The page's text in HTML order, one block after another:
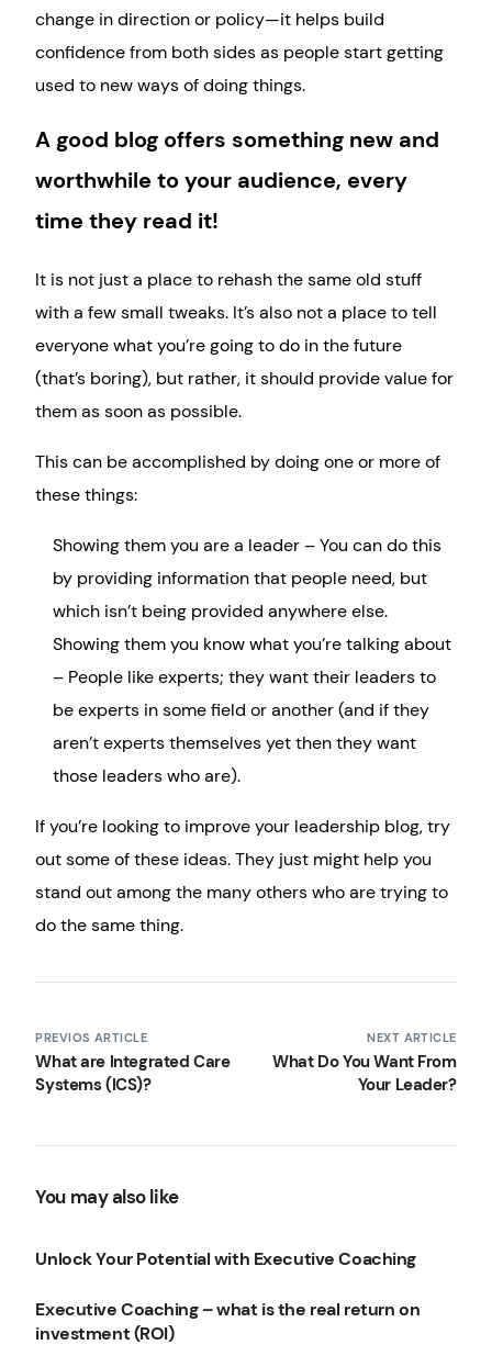
change in direction or policy—it helps build
confidence from both sides as people start getting
used to new ways of doing things.
A good blog offers something new and
worthwhile to your audience, every
time they read it!
It is not just a place to rehash the same old stuff
with a few small tweaks. It’s also not a place to tell
everyone what you’re going to do in the future
(that’s boring), but rather, it should provide value for
them as soon as possible.
This can be accomplished by doing one or more of
these things:
Showing them you are a leader – You can do this
by providing information that people need, but
which isn’t being provided anywhere else.
Showing them you know what you’re talking about
– People like experts; they want their leaders to
be experts in some field or another (and if they
aren’t experts themselves yet then they want
those leaders who are).
If you’re looking to improve your leadership blog, try
out some of these ideas. They just might help you
stand out among the many others who are trying to
do the same thing.
PREVIOS ARTICLE
What are Integrated Care
Systems (ICS)?
NEXT ARTICLE
What Do You Want From
Your Leader?
You may also like
Unlock Your Potential with Executive Coaching
Executive Coaching – what is the real return on
investment (ROI)